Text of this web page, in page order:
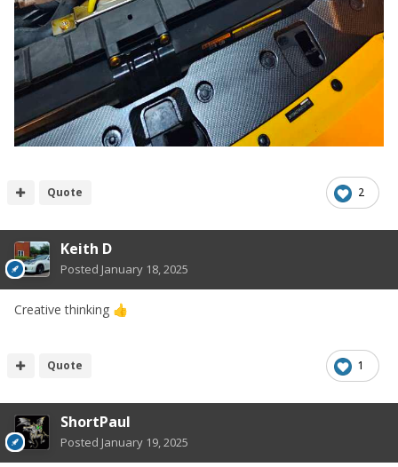
2
Quote
Keith D
Posted January 18, 2025
Creative thinking 👍
1
Quote
ShortPaul
Posted January 19, 2025